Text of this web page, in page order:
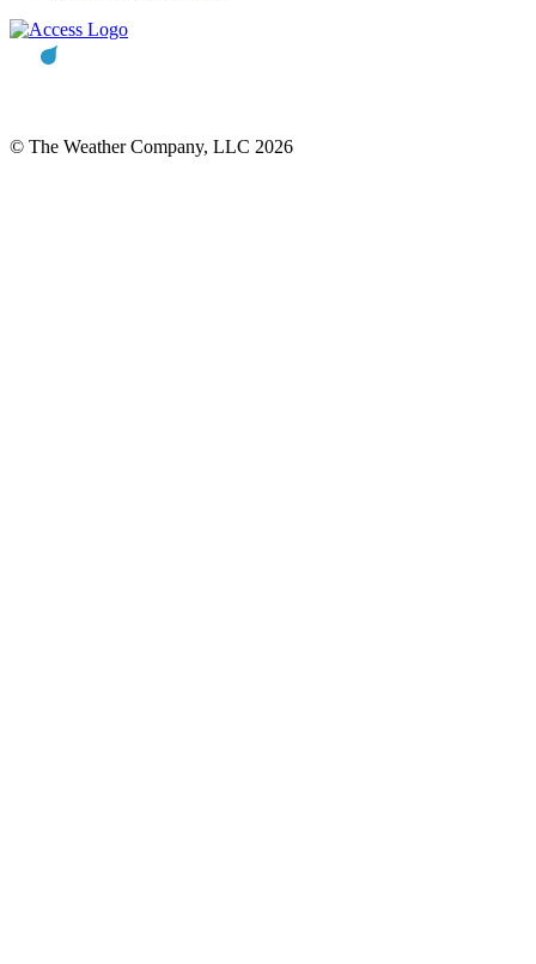
© The Weather Company, LLC 2026